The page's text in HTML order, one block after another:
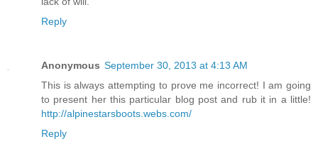
Reply
Anonymous September 30, 2013 at 4:13 AM
This is always attempting to prove me incorrect! I am going
to present her this particular blog post and rub it in a little!
http://alpinestarsboots.webs.com/
Reply